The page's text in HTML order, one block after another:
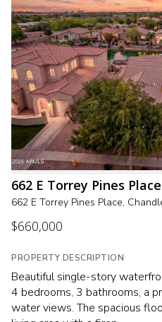
662 E Torrey Pines Place
662 E Torrey Pines Place,
$660,000
PROPERTY DESCRIPTION
Beautiful single-story
4 bedrooms, 3 bathrooms, a
water views. The spacious